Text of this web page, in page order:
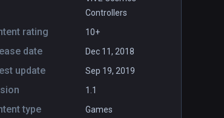
Controllers
rating 10+
date Dec 11, 2018
update Sep 19, 2019
1.1
type Games